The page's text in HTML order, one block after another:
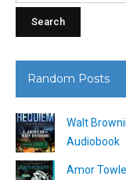
Random Posts
Walt
Audiobook
Amor